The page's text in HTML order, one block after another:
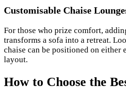
Customisable Chaise
For those who prize comfort,
transforms a sofa into a retreat.
chaise can be positioned on either
layout.
How to Choose the